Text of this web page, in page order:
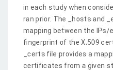
in each study when
ran prior. The _hosts and
mapping between the IPs/
fingerprint of the X.509
_certs file provides a
certificates from a given